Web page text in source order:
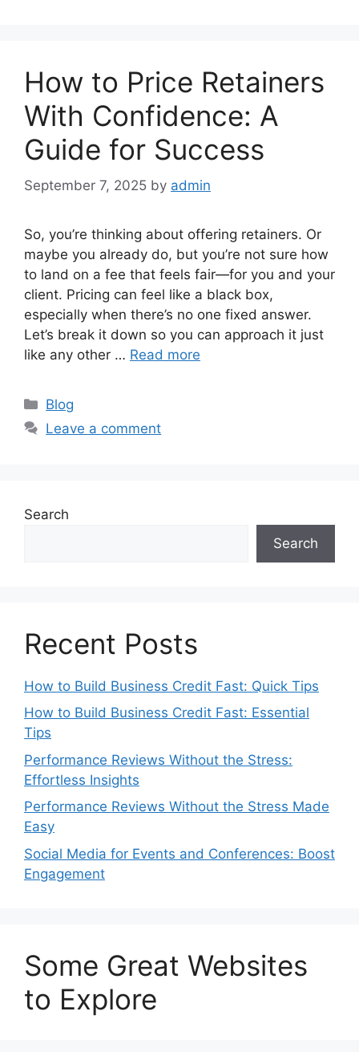
How to Price Retainers
With Confidence: A
Guide for Success
September 7, 2025 by admin
So, you’re thinking about offering retainers. Or
maybe you already do, but you’re not sure how
to land on a fee that feels fair—for you and your
client. Pricing can feel like a black box,
especially when there’s no one fixed answer.
Let’s break it down so you can approach it just
like any other … Read more
Categories
Blog
Leave a comment
Search
Search
Recent Posts
How to Build Business Credit Fast: Quick Tips
How to Build Business Credit Fast: Essential
Tips
Performance Reviews Without the Stress:
Effortless Insights
Performance Reviews Without the Stress Made
Easy
Social Media for Events and Conferences: Boost
Engagement
Some Great Websites
to Explore